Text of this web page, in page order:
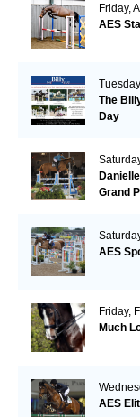
Friday,
AES
The
Day
Grand
AES
Friday,
Much
AES